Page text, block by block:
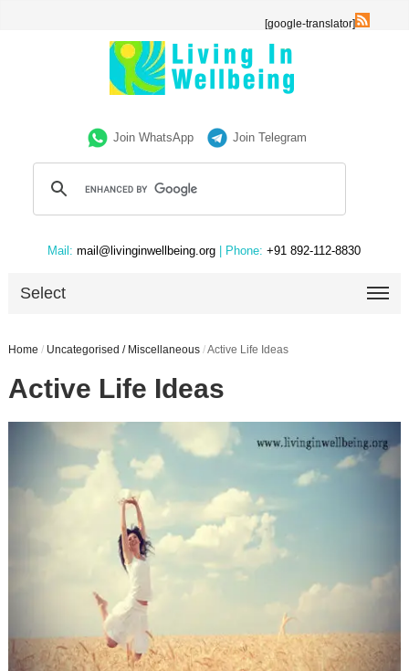
[google-translator]
Join WhatsApp Join Telegram
Mail: mail@livinginwellbeing.org | Phone: +91 892-112-8830
Select
Home / Uncategorised / Miscellaneous /Active Life Ideas
Active Life Ideas